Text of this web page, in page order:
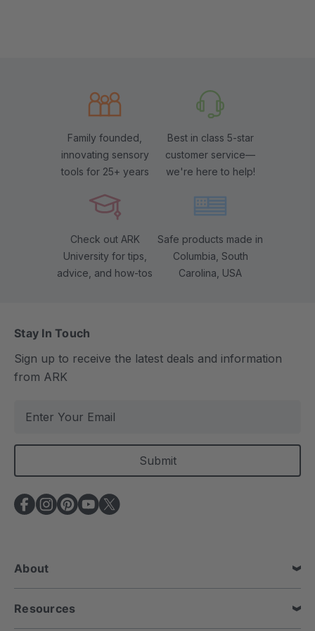
Family founded,
innovating sensory
tools for 25+ years
Best in class 5-star
customer service—
we're here to help!
Check out ARK
University for tips,
advice, and how-tos
Safe products made in
Columbia, South
Carolina, USA
Stay In Touch
Sign up to receive the latest deals and information
from ARK
a
l
A
d
e
s
s
About
Resources